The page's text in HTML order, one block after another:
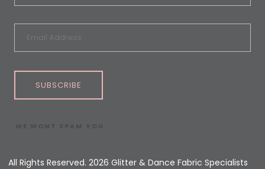
SUBSCRIBE
All Rights Reserved. 2026 Glitter & Dance Fabric Specialists